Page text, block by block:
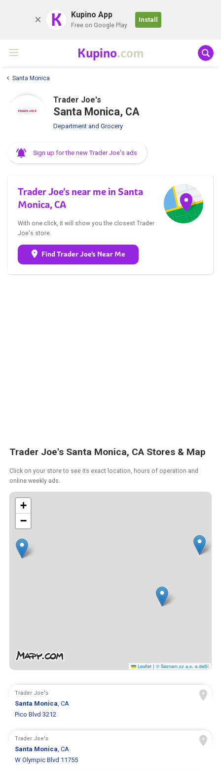
K Kupino App
Free on Google Play
Install
Kupino.com
Santa Monica
Trader Joe's
Santa Monica, CA
Department and Grocery
Sign up for the new Trader Joe's ads
Trader Joe's near me in Santa
Monica, CA
With one click, it will show you the closest Trader
Joe's store.
Find Trader Joe's Near Me
Trader Joe's Santa Monica, CA Stores & Map
Click on your store to see its exact location, hours of operation and
online weekly ads.
+
−
Leaflet | © Seznam.cz a.s. a další
Trader Joe's
Santa Monica, CA
Pico Blvd 3212
Trader Joe's
Santa Monica, CA
W Olympic Blvd 11755